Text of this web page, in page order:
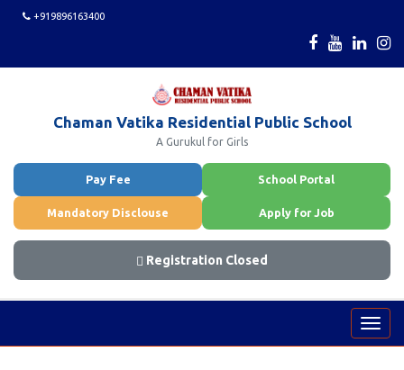
+919896163400
Chaman Vatika Residential Public School
A Gurukul for Girls
Pay Fee School Portal
Mandatory Disclouse Apply for Job
Registration Closed